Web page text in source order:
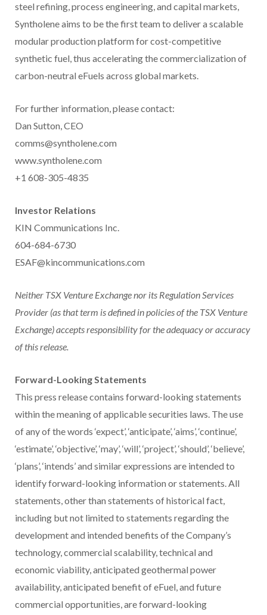
steel refining, process engineering, and capital markets,
Syntholene aims to be the first team to deliver a scalable
modular production platform for cost-competitive
synthetic fuel, thus accelerating the commercialization of
carbon-neutral eFuels across global markets.
For further information, please contact:
Dan Sutton, CEO
comms@syntholene.com
www.syntholene.com
+1 608-305-4835
Investor Relations
KIN Communications Inc.
604-684-6730
ESAF@kincommunications.com
Neither TSX Venture Exchange nor its Regulation Services
Provider (as that term is defined in policies of the TSX Venture
Exchange) accepts responsibility for the adequacy or accuracy
of this release.
Forward-Looking Statements
This press release contains forward-looking statements
within the meaning of applicable securities laws. The use
of any of the words ‘expect’, ‘anticipate’, ‘aims’, ‘continue’,
‘estimate’, ‘objective’, ‘may’, ‘will’, ‘project’, ‘should’, ‘believe’,
‘plans’, ‘intends’ and similar expressions are intended to
identify forward-looking information or statements. All
statements, other than statements of historical fact,
including but not limited to statements regarding the
development and intended benefits of the Company’s
technology, commercial scalability, technical and
economic viability, anticipated geothermal power
availability, anticipated benefit of eFuel, and future
commercial opportunities, are forward-looking